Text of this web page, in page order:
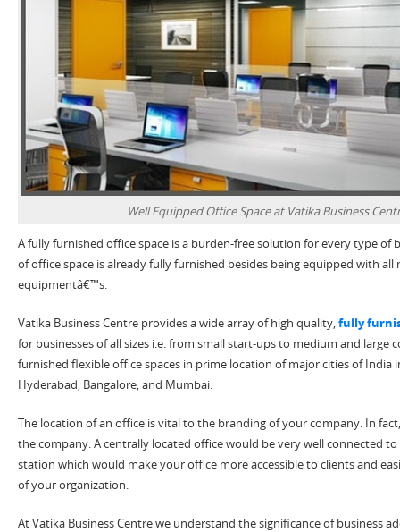
Well Equipped Office Space at Vatika Business
A fully furnished office space is a burden-free solution for every type of
of office space is already fully furnished besides being equipped with
equipmentâ€™s.
Vatika Business Centre provides a wide array of high quality,fully
for businesses of all sizes i.e. from small start-ups to medium and large
furnished flexible office spaces in prime location of major cities of India
Hyderabad, Bangalore, and Mumbai.
The location of an office is vital to the branding of your company. In
the company. A centrally located office would be very well connected
station which would make your office more accessible to clients and
of your organization.
At Vatika Business Centre we understand the significance of business